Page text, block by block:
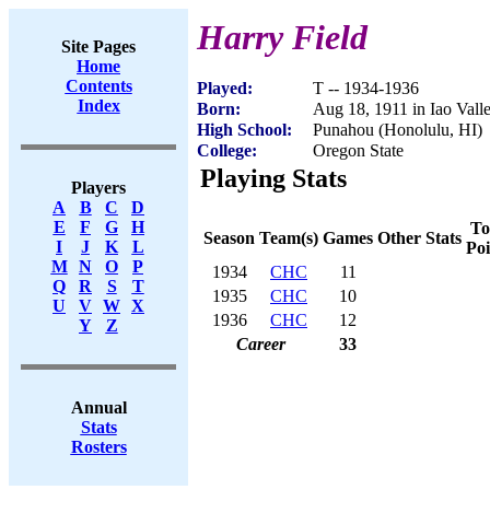
Site Pages
Home
Contents
Index
Players
A
B C
D
E
F G
H
I
J K
L
M
N O
P
Q
R S
T
U
V W X
Y
Z
Annual
Stats
Rosters
Harry Field
Played:
T -- 1934-1936
Born:
Aug 18, 1911 in Iao
High School:
Punahou (Honolulu, HI)
College:
Oregon State
Playing Stats
Season Team(s) Games Other Stats
1934
CHC
11
1935
CHC
10
1936
CHC
12
Career
33